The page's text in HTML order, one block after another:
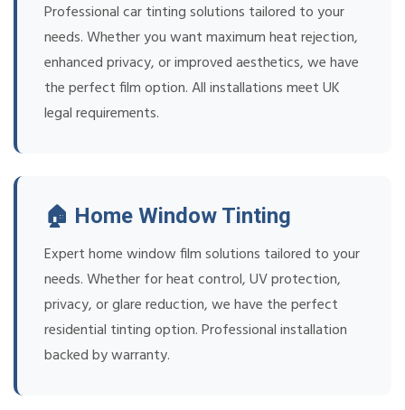
Professional car tinting solutions tailored to your
needs. Whether you want maximum heat rejection,
enhanced privacy, or improved aesthetics, we have
the perfect film option. All installations meet UK
legal requirements.
🏠 Home Window Tinting
Expert home window film solutions tailored to your
needs. Whether for heat control, UV protection,
privacy, or glare reduction, we have the perfect
residential tinting option. Professional installation
backed by warranty.